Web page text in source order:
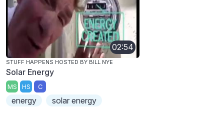
02:54
STUFF HAPPENS HOSTED BY BILL NYE
Solar Energy
MS HS C
energy solar energy